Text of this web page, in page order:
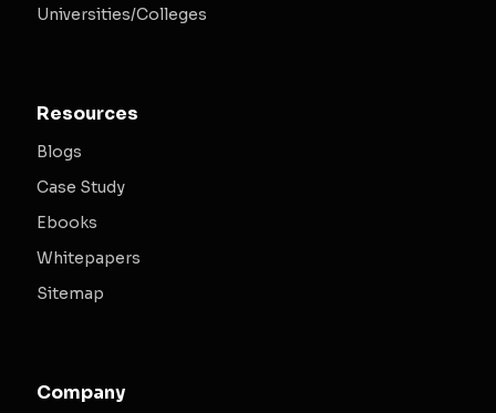
Universities/Colleges
Resources
Blogs
Case Study
Ebooks
Whitepapers
Sitemap
Company